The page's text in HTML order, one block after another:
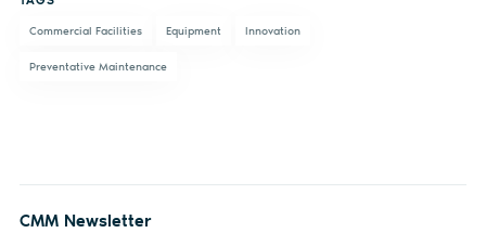
Commercial Facilities Equipment Innovation
Preventative Maintenance
CMM Newsletter